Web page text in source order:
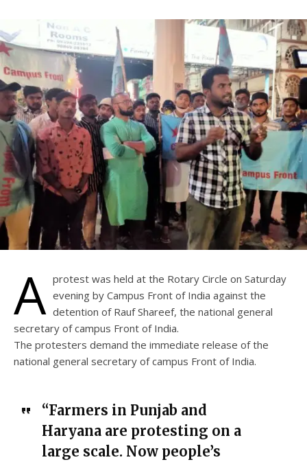
A protest was held at the Rotary Circle on Saturday
evening by Campus Front of India against the
detention of Rauf Shareef, the national general
secretary of campus Front of India.
The protesters demand the immediate release of the
national general secretary of campus Front of India.
“Farmers in Punjab and
Haryana are protesting on a
large scale. Now people’s